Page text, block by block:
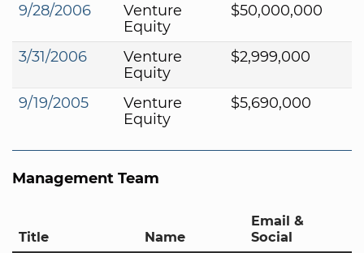
9/28/2006
Venture
Equity
$50,000,000
3/31/2006
Venture
Equity
$2,999,000
9/19/2005
Venture
Equity
$5,690,000
Management Team
Title Name
Email &
Social